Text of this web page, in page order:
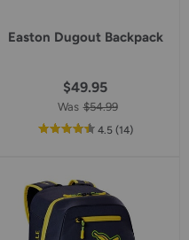
Easton Dugout Backpack
$49.95
Was $54.99
4.5out
rating
(14reviews
)